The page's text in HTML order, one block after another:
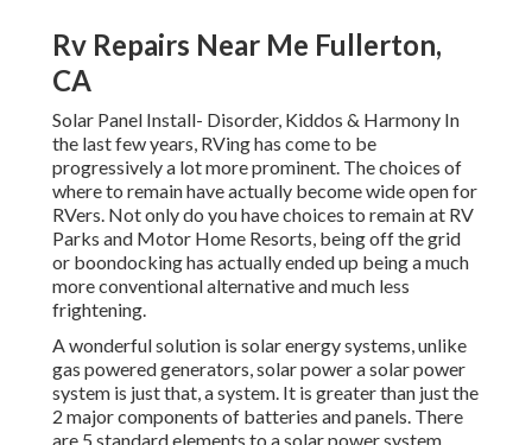
Rv Repairs Near Me Fullerton,
CA
Solar Panel Install- Disorder, Kiddos & Harmony In
the last few years, RVing has come to be
progressively a lot more prominent. The choices of
where to remain have actually become wide open for
RVers. Not only do you have choices to remain at RV
Parks and Motor Home Resorts, being off the grid
or boondocking has actually ended up being a much
more conventional alternative and much less
frightening.
A wonderful solution is solar energy systems, unlike
gas powered generators, solar power a solar power
system is just that, a system. It is greater than just the
2 major components of batteries and panels. There
are 5 standard elements to a solar power system